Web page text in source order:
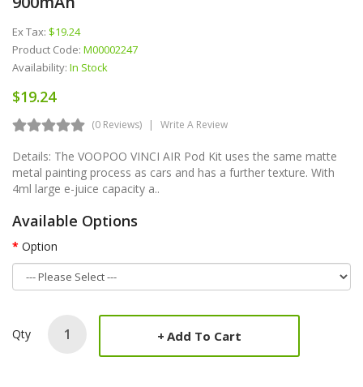
Ex Tax: $19.24
Product Code: M00002247
Availability: In Stock
$19.24
(0 Reviews) Write A Review
Details: The VOOPOO VINCI AIR Pod Kit uses the same matte
metal painting process as cars and has a further texture. With
4ml large e-juice capacity a..
Available Options
Option
Qty Add To Cart